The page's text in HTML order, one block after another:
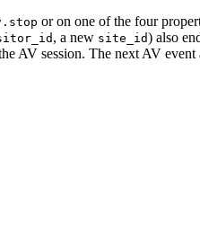
or on one of the four
, a new site_id) also
AV session. The next AV